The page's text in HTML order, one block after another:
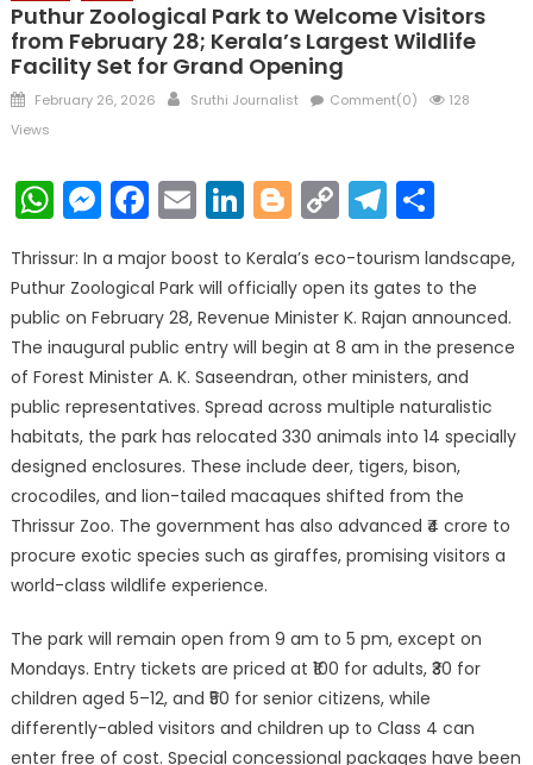
Puthur Zoological Park to Welcome Visitors
from February 28; Kerala’s Largest Wildlife
Facility Set for Grand Opening
Posted
on
February 26, 2026 Author
Sruthi Journalist Comment(0)
128
Views
WhatsApp
Messenger
Facebook
EmailLinkedIn
Blogger
Copy
Link
Thrissur: In a major boost to Kerala’s eco-tourism landscape,
Puthur Zoological Park will officially open its gates to the
public on February 28, Revenue Minister K. Rajan announced.
The inaugural public entry will begin at 8 am in the presence
of Forest Minister A. K. Saseendran, other ministers, and
public representatives. Spread across multiple naturalistic
habitats, the park has relocated 330 animals into 14 specially
designed enclosures. These include deer, tigers, bison,
crocodiles, and lion-tailed macaques shifted from the
Thrissur Zoo. The government has also advanced ₹4 crore to
procure exotic species such as giraffes, promising visitors a
world-class wildlife experience.
The park will remain open from 9 am to 5 pm, except on
Mondays. Entry tickets are priced at ₹100 for adults, ₹30 for
children aged 5–12, and ₹50 for senior citizens, while
differently-abled visitors and children up to Class 4 can
enter free of cost. Special concessional packages have been